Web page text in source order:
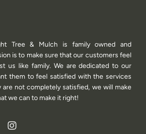
Tree & Mulch is family owned and
is to make sure that our customers feel
us like family. We are dedicated to our
them to feel satisfied with the services
not completely satisfied, we will make
we can to make it right!